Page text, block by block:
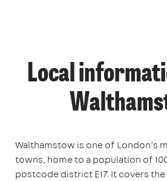
Local
Walthamstow is one of London’s
towns, home to a population of
postcode district E17. It covers